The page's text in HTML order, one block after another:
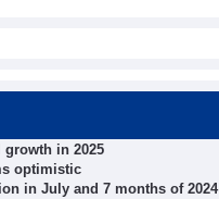
in 2025
optimistic
in July and 7 months of 2024